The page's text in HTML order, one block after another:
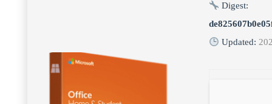
Digest:
Updated: